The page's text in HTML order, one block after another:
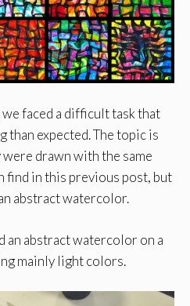
faced a difficult task that
than expected. The topic is
drawn with the same
find in this previous post, but
abstract watercolor.
an abstract watercolor on a
mainly light colors.